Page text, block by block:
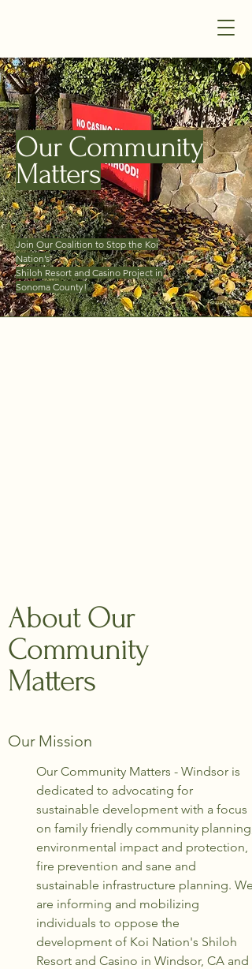
Our Community Matters -
Windsor and Sonoma County
Our Community
Matters
Join Our Coalition to Stop the Koi
Nation’s
Shiloh Resort and Casino Project in
Sonoma County!
About Our
Community
Matters
Our Mission
Our Community Matters - Windsor is
dedicated to advocating for
sustainable development with a focus
on family friendly community planning,
environmental impact and protection,
fire prevention and sane and
sustainable infrastructure planning. We
are informing and mobilizing
individuals to oppose the
development of Koi Nation's Shiloh
Resort and Casino in Windsor, CA and